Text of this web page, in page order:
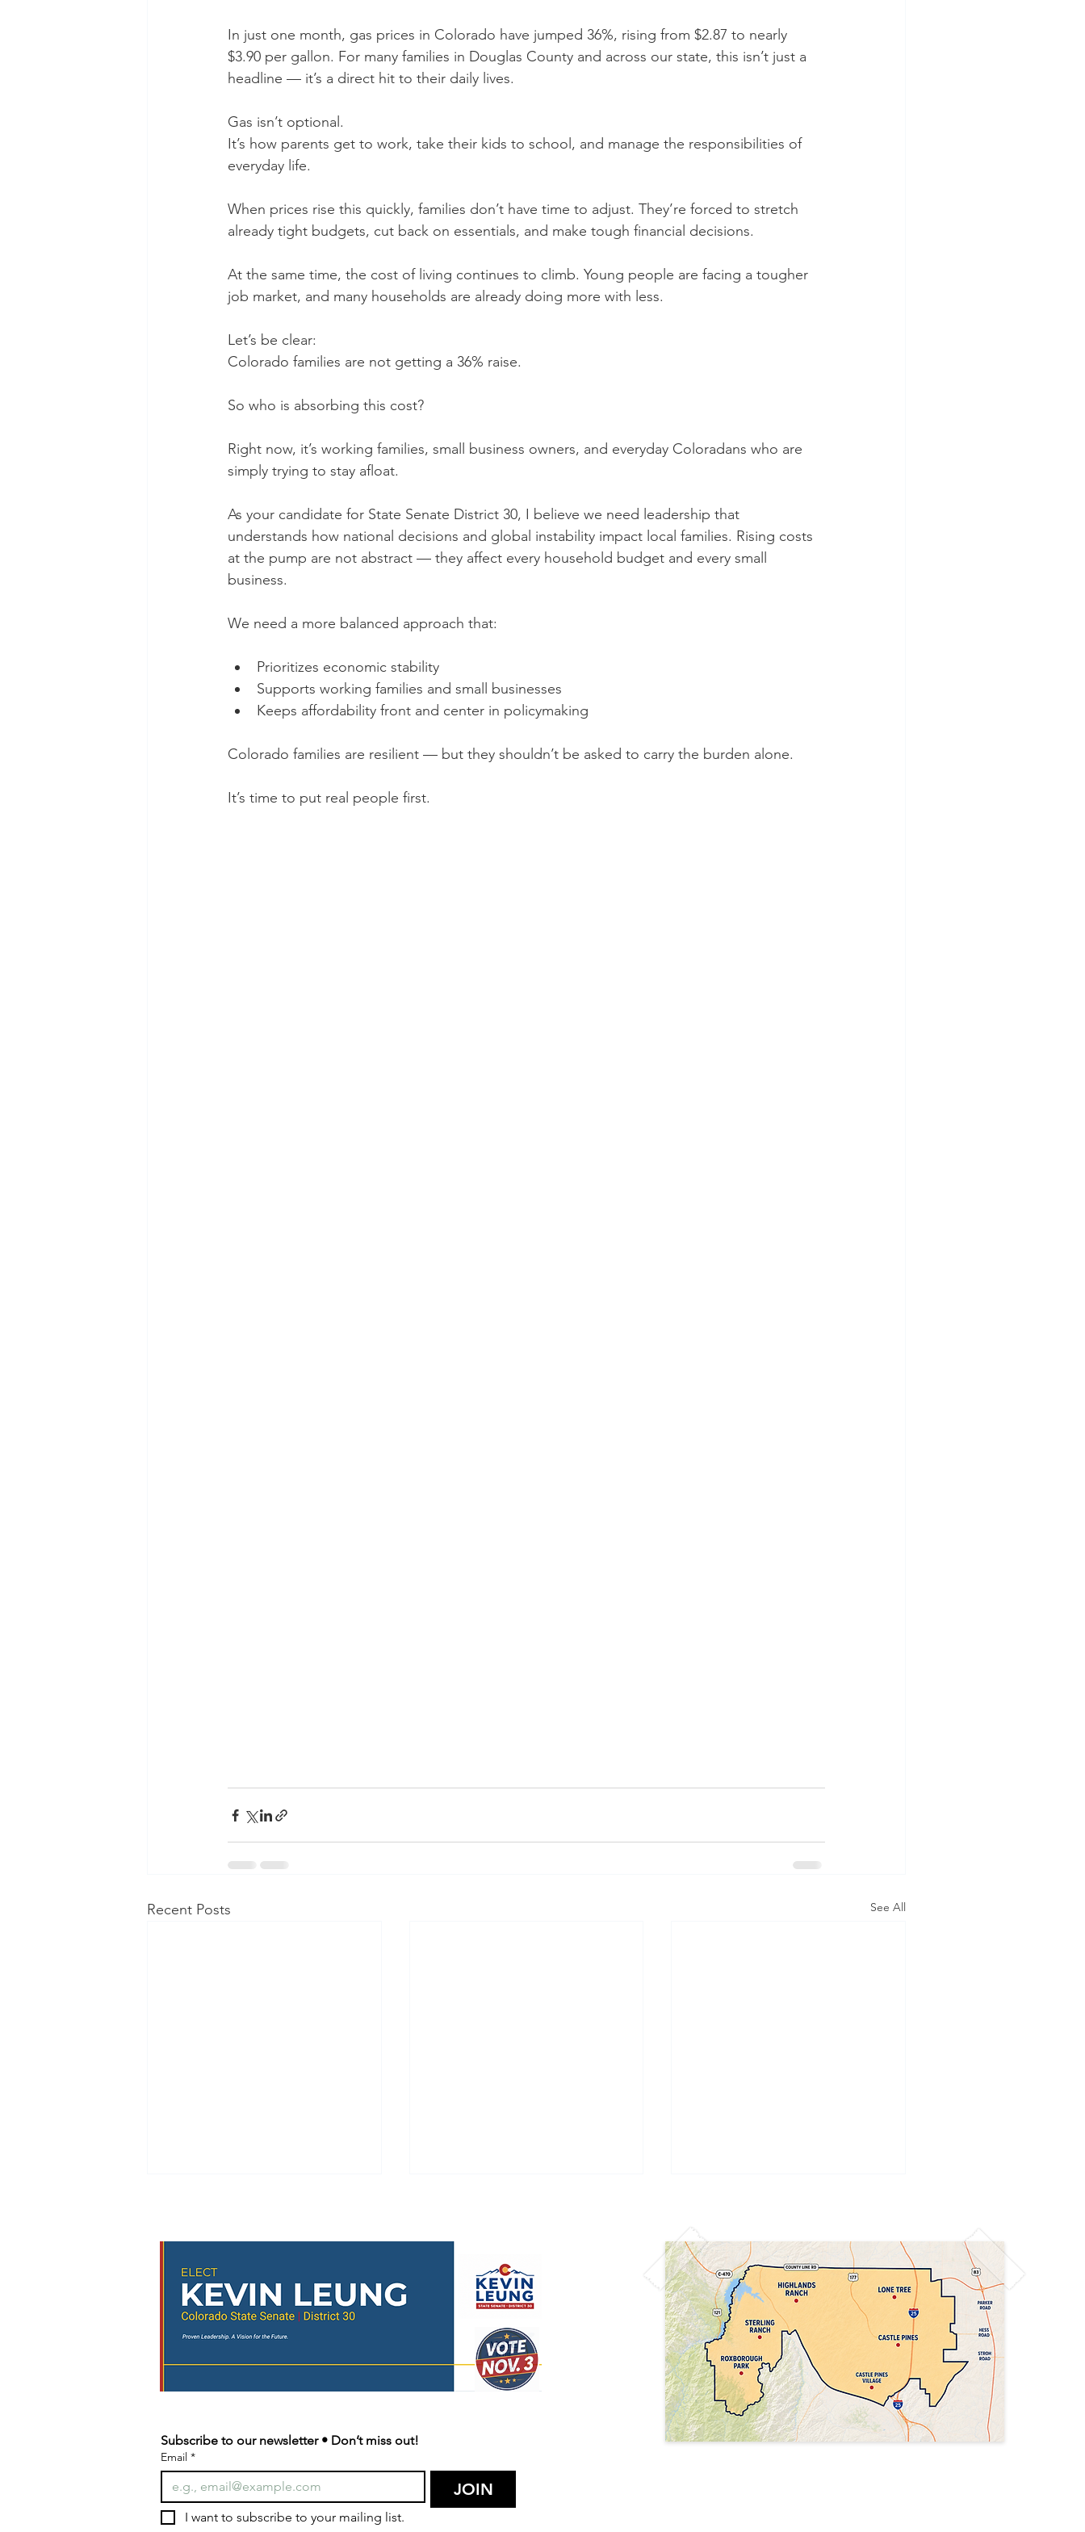
In just one month, gas prices in Colorado have jumped 36%, rising from $2.87 to nearly
$3.90 per gallon. For many families in Douglas County and across our state, this isn’t just a
headline — it’s a direct hit to their daily lives.
Gas isn’t optional.
It’s how parents get to work, take their kids to school, and manage the responsibilities of
everyday life.
When prices rise this quickly, families don’t have time to adjust. They’re forced to stretch
already tight budgets, cut back on essentials, and make tough financial decisions.
At the same time, the cost of living continues to climb. Young people are facing a tougher
job market, and many households are already doing more with less.
Let’s be clear:
Colorado families are not getting a 36% raise.
So who is absorbing this cost?
Right now, it’s working families, small business owners, and everyday Coloradans who are
simply trying to stay afloat.
As your candidate for State Senate District 30, I believe we need leadership that
understands how national decisions and global instability impact local families. Rising costs
at the pump are not abstract — they affect every household budget and every small
business.
We need a more balanced approach that:
Prioritizes economic stability
Supports working families and small businesses
Keeps affordability front and center in policymaking
Colorado families are resilient — but they shouldn’t be asked to carry the burden alone.
It’s time to put real people first.
Recent Posts See All
Signature! 🚨
Events Thursday • 5:00–7:00 PM –
Parker Discovery Park Concert •
5:30–8:30 PM – Highlands Ranch
Concert at the
🇺🇸 Happy 250th
Independence Day,
America! 🇺🇸
🌫️ Denver Air Quality
Alert: Limit Outdoor
Activities Today
Subscribe to our newsletter • Don’t miss out!
Email *
JOIN
I want to subscribe to your mailing list.